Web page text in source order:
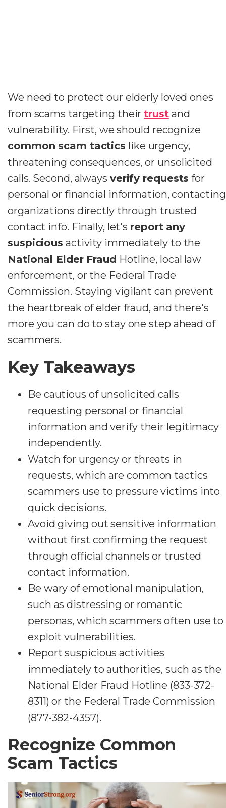
We need to protect our elderly loved ones
from scams targeting theirtrustand
vulnerability. First, we should recognize
common scam tactics like urgency,
threatening consequences, or unsolicited
calls. Second, always verify requests for
personal or financial information, contacting
organizations directly through trusted
contact info. Finally, let's report any
suspicious activity immediately to the
National Elder Fraud Hotline, local law
enforcement, or the Federal Trade
Commission. Staying vigilant can prevent
the heartbreak of elder fraud, and there's
more you can do to stay one step ahead of
scammers.
Key Takeaways
Be cautious of unsolicited calls
requesting personal or financial
information and verify their legitimacy
independently.
Watch for urgency or threats in
requests, which are common tactics
scammers use to pressure victims into
quick decisions.
Avoid giving out sensitive information
without first confirming the request
through official channels or trusted
contact information.
Be wary of emotional manipulation,
such as distressing or romantic
personas, which scammers often use to
exploit vulnerabilities.
Report suspicious activities
immediately to authorities, such as the
National Elder Fraud Hotline (833-372-
8311) or the Federal Trade Commission
(877-382-4357).
Recognize Common
Scam Tactics